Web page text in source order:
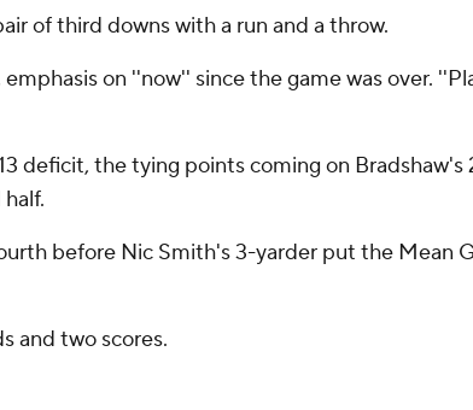
of third downs with a run and a throw.
on ''now'' since the game was over.
deficit, the tying points coming on Bradshaw's
before Nic Smith's 3-yarder put the Mean
and two scores.